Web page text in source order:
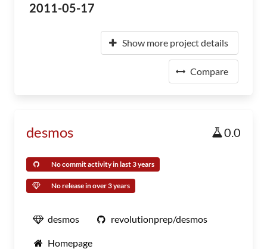
2011-05-17
Show more project details
Compare
desmos 0.0
No commit activity in last 3 years
No release in over 3 years
desmos revolutionprep/desmos
Homepage